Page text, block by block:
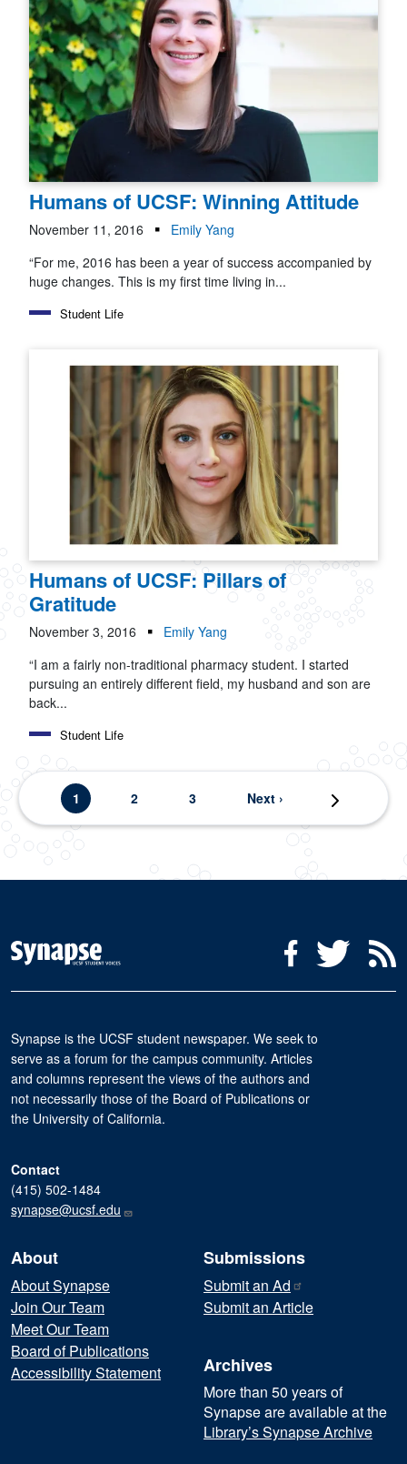
Humans of UCSF: Winning Attitude
November 11, 2016
Emily Yang
“For me, 2016 has been a year of success accompanied by
huge changes. This is my first time living in...
Student Life
Humans of UCSF: Pillars of
Gratitude
November 3, 2016
Emily Yang
“I am a fairly non-traditional pharmacy student. I started
pursuing an entirely different field, my husband and son are
back...
Student Life
Pagination
Current page
1 Page
2 Page
3 Next page
Next › Last page
Last »
Social Media Menu
FacebookTwitter
Synapse is the UCSF student newspaper. We seek to
serve as a forum for the campus community. Articles
and columns represent the views of the authors and
not necessarily those of the Board of Publications or
the University of California.
Contact
(415) 502-1484
synapse@ucsf.edu
About
About Synapse
Join Our Team
Meet Our Team
Board of Publications
Accessibility Statement
Submissions
Submit an Ad
Submit an Article
Archives
More than 50 years of
Synapse are available at the
Library’s Synapse Archive